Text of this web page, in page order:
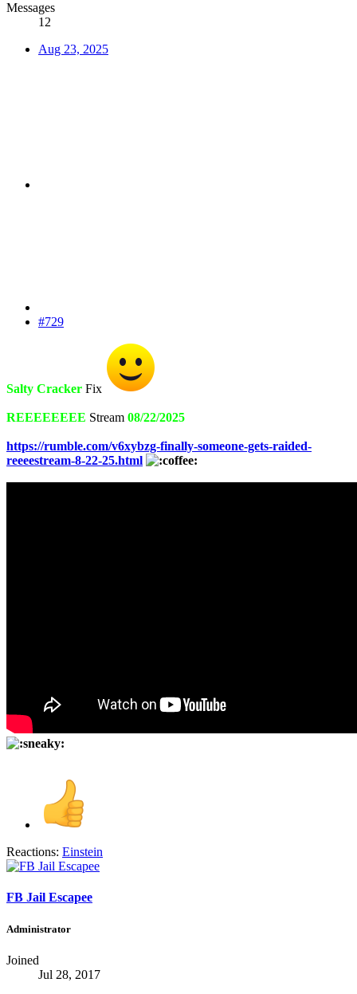
Messages
12
Aug 23, 2025
#729
Salty Cracker Fix
REEEEEEEE Stream 08/22/2025
https://rumble.com/v6xybzg-finally-someone-gets-raided-
reeeestream-8-22-25.html
Reactions: Einstein
FB Jail Escapee
Administrator
Joined
Jul 28, 2017